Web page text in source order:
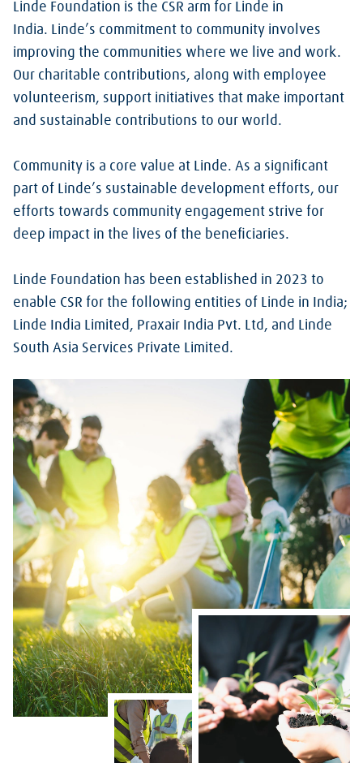
Linde Foundation is the CSR arm for Linde in
India. Linde’s commitment to community involves
improving the communities where we live and work.
Our charitable contributions, along with employee
volunteerism, support initiatives that make important
and sustainable contributions to our world.
Community is a core value at Linde. As a significant
part of Linde’s sustainable development efforts, our
efforts towards community engagement strive for
deep impact in the lives of the beneficiaries.
Linde Foundation has been established in 2023 to
enable CSR for the following entities of Linde in India;
Linde India Limited, Praxair India Pvt. Ltd, and Linde
South Asia Services Private Limited.